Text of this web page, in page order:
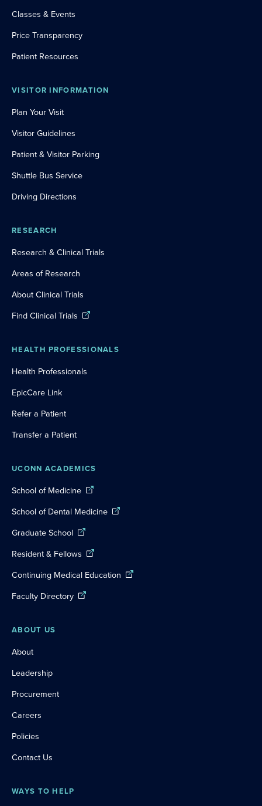
Classes & Events
Price Transparency
Patient Resources
VISITOR INFORMATION
Plan Your Visit
Visitor Guidelines
Patient & Visitor Parking
Shuttle Bus Service
Driving Directions
RESEARCH
Research & Clinical Trials
Areas of Research
About Clinical Trials
Find Clinical Trials
HEALTH PROFESSIONALS
Health Professionals
EpicCare Link
Refer a Patient
Transfer a Patient
UCONN ACADEMICS
School of Medicine
School of Dental Medicine
Graduate School
Resident & Fellows
Continuing Medical Education
Faculty Directory
ABOUT US
About
Leadership
Procurement
Careers
Policies
Contact Us
WAYS TO HELP